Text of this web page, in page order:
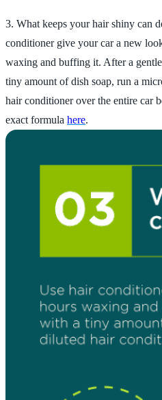
3. What keeps your hair shiny can
conditioner give your car a new
waxing and buffing it. After a
tiny amount of dish soap, run a
hair conditioner over the entire car
exact formula here.